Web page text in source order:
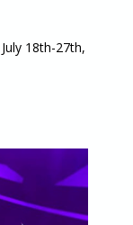
18th-27th,